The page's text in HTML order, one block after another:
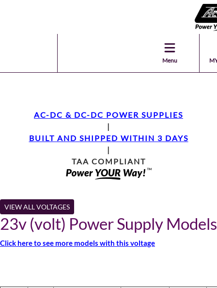
Menu
AC-DC & DC-DC POWER SUPPLIES
|
BUILT AND SHIPPED WITHIN 3 DAYS
|
TAA COMPLIANT
VIEW ALL VOLTAGES
23v (volt) Power Supply Models
Click here to see more models with this voltage